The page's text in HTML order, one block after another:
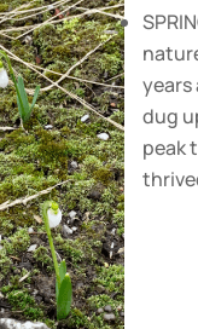
years
dug
peak